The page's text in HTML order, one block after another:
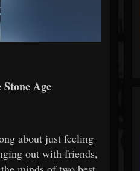
Age
about just feeling
out with friends,